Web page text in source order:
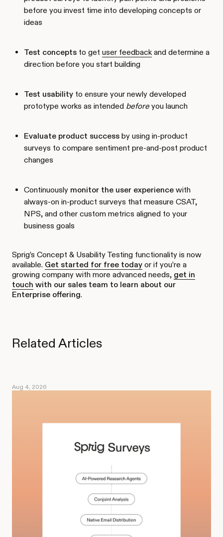
before you invest time into developing concepts or
ideas
Test concepts to get user feedback and determine a
direction before you start building
Test usability to ensure your newly developed
prototype works as intended before you launch
Evaluate product success by using in-product
surveys to compare sentiment pre-and-post product
changes
Continuously monitor the user experience with
always-on in-product surveys that measure CSAT,
NPS, and other custom metrics aligned to your
business goals
Sprig’s Concept & Usability Testing functionality is now
available. Get started for free today or if you’re a
growing company with more advanced needs, get in
touch with our sales team to learn about our
Enterprise offering.
Related Articles
Aug 4, 2026